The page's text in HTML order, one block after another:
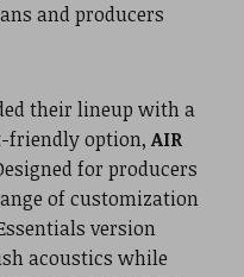
and producers
their lineup with a
friendly option, AIR
for producers
of customization
version
acoustics while